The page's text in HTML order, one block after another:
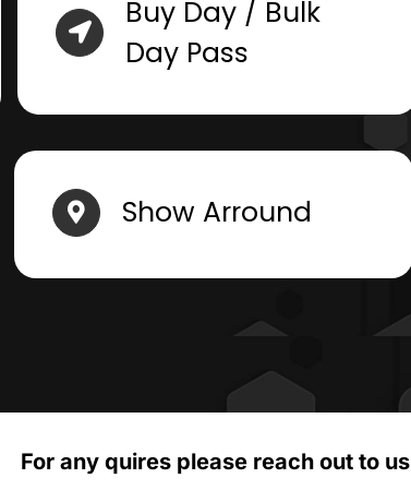
Buy Day / Bulk
Day Pass
Show Arround
For any quires please reach out to us